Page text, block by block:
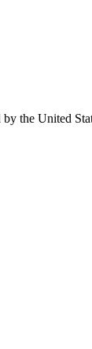
the United